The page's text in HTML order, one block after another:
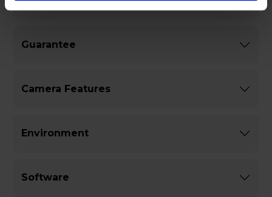
Guarantee
Camera Features
Environment
Software